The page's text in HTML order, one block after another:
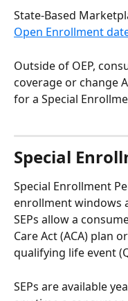
State-Based
Open Enrollment
Outside of OEP,
coverage or change
for a Special
Special
Special Enrollment
enrollment windows
SEPs allow a
Care Act (ACA) plan
qualifying life event
SEPs are available